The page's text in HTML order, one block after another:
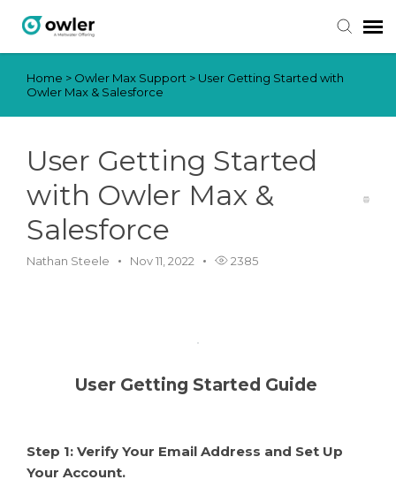
Submit Ticket
Home > Owler Max Support > User Getting Started with
Owler Max & Salesforce
User Getting Started
with Owler Max &
Salesforce
Nathan Steele Nov 11, 2022 2385
User Getting Started Guide
Step 1: Verify Your Email Address and Set Up
Your Account.